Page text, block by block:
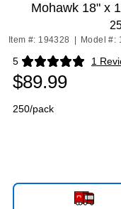
Mohawk 18" x
Item #: 194328 Model #:
5 1
Exited tooltip
$89.99
250/pack